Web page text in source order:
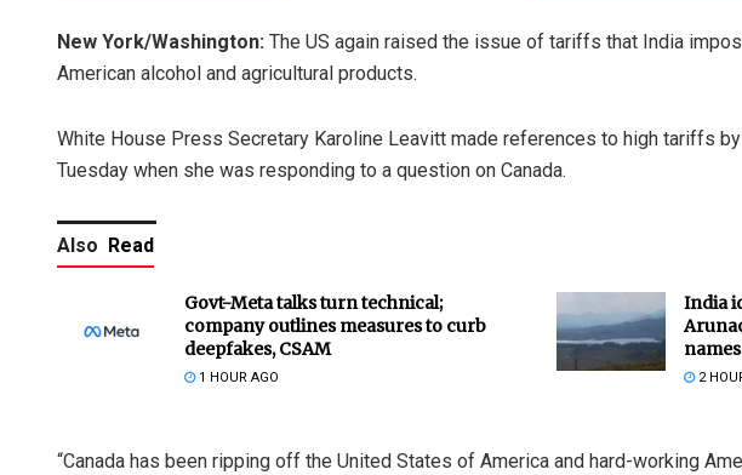
New York/Washington: The US again raised the issue of tariffs that India
American alcohol and agricultural products.
White House Press Secretary Karoline Leavitt made references to high tariffs
Tuesday when she was responding to a question on Canada.
Also Read
Govt-Meta talks turn technical;
company outlines measures to curb
deepfakes, CSAM
1 HOUR AGO
India
2
“Canada has been ripping off the United States of America and hard-working